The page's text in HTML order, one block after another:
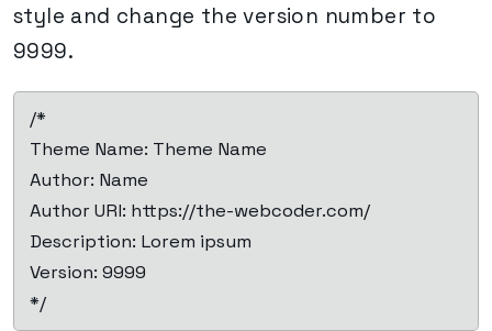
style and change the version number to
9999.
*/